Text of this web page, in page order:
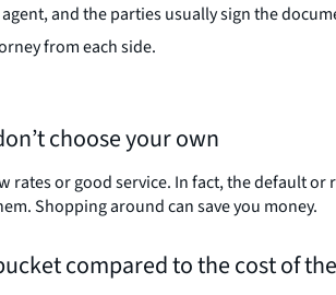
and the parties usually sign the
from each side.
choose your own
rates or good service. In fact, the default
Shopping around can save you money.
compared to the cost of